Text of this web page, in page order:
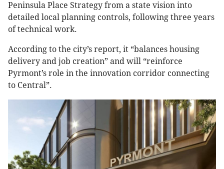
Peninsula Place Strategy from a state vision into
detailed local planning controls, following three years
of technical work.
According to the city’s report, it “balances housing
delivery and job creation” and will “reinforce
Pyrmont’s role in the innovation corridor connecting
to Central”.